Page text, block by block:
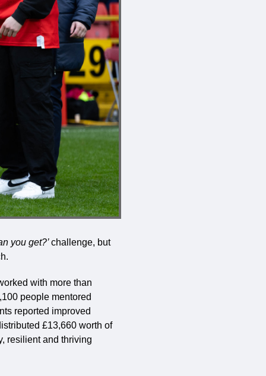
you get?’challenge, but
with more than
people mentored
reported improved
£13,660 worth of
resilient and thriving